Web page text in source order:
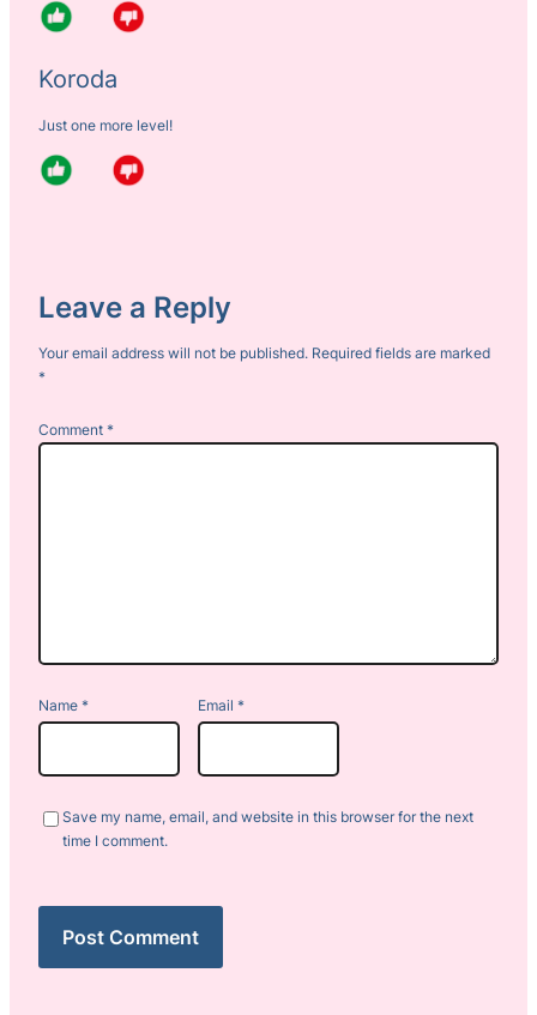
Koroda
Just one more level!
Leave a Reply
Your email address will not be published. Required fields are marked
*
Comment *
Name * Email *
Save my name, email, and website in this browser for the next
time I comment.